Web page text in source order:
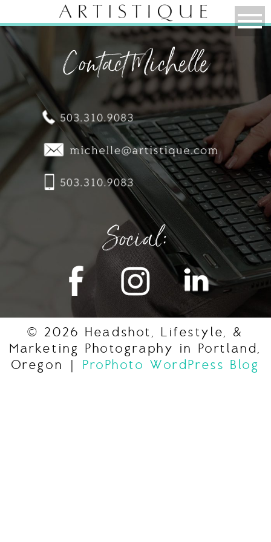
Contact Michelle
Social:
© 2026 Headshot, Lifestyle, &
Marketing Photography in Portland,
Oregon
| ProPhoto WordPress Blog